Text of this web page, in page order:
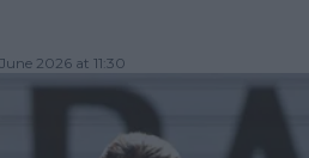
2026 at 11:30